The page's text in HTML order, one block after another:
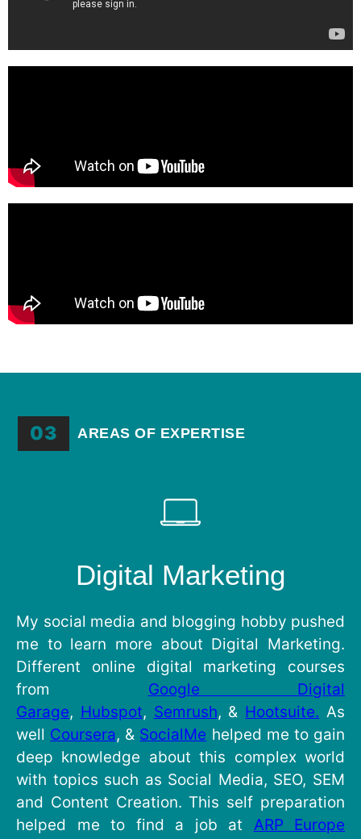
03 AREAS OF EXPERTISE
Digital Marketing
My social media and blogging hobby pushed
me to learn more about Digital Marketing.
Different online digital marketing courses
from Google Digital
Garage, Hubspot, Semrush, & Hootsuite. As
well Coursera, & SocialMe helped me to gain
deep knowledge about this complex world
with topics such as Social Media, SEO, SEM
and Content Creation. This self preparation
helped me to find a job at ARP Europe